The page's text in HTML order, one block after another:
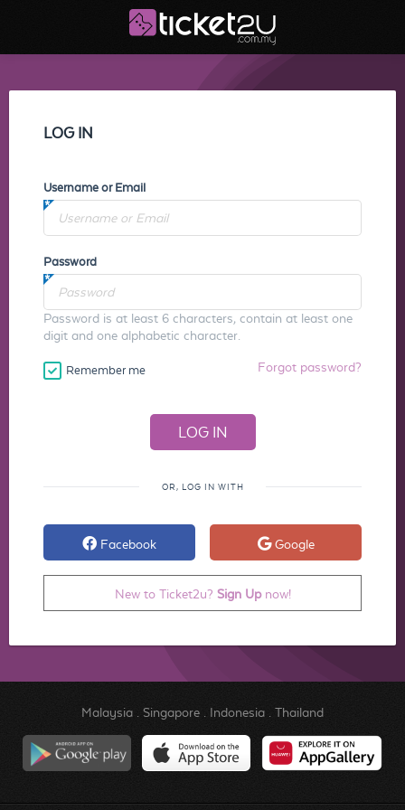
LOG IN
Username or Email
Password
Password is at least 6 characters, contain at least one
digit and one alphabetic character.
Remember me Forgot password?
OR, LOG IN WITH
Facebook Google
New to Ticket2u? Sign Upnow!
Malaysia. Singapore. Indonesia. Thailand